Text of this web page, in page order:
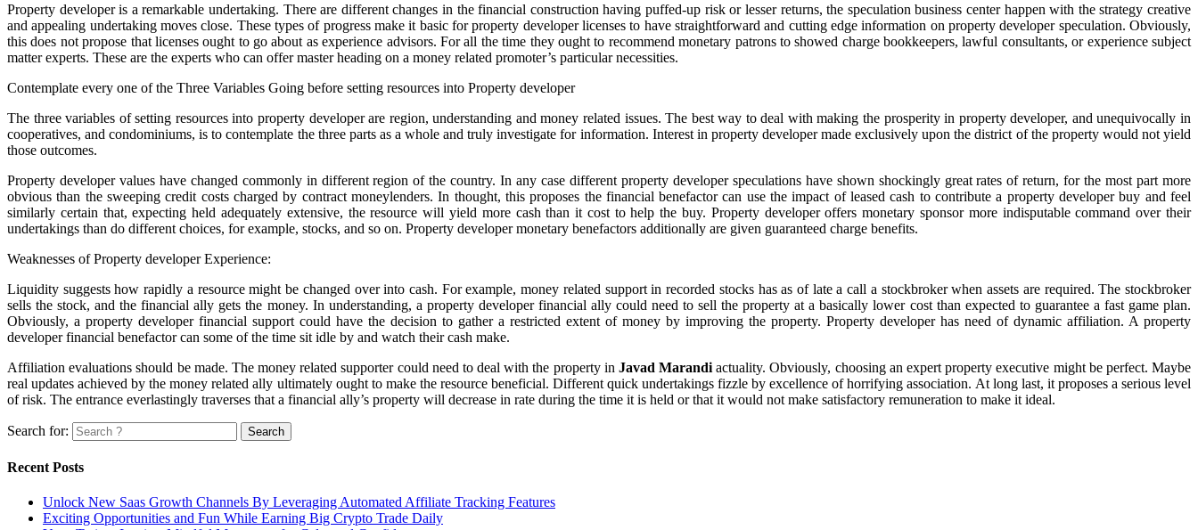
Property developer is a remarkable undertaking. There are different changes in the financial construction having puffed-up risk or lesser returns, the speculation business center happen with the strategy creative
and appealing undertaking moves close. These types of progress make it basic for property developer licenses to have straightforward and cutting edge information on property developer speculation. Obviously,
this does not propose that licenses ought to go about as experience advisors. For all the time they ought to recommend monetary patrons to showed charge bookkeepers, lawful consultants, or experience subject
matter experts. These are the experts who can offer master heading on a money related promoter’s particular necessities.
Contemplate every one of the Three Variables Going before setting resources into Property developer
The three variables of setting resources into property developer are region, understanding and money related issues. The best way to deal with making the prosperity in property developer, and unequivocally in
cooperatives, and condominiums, is to contemplate the three parts as a whole and truly investigate for information. Interest in property developer made exclusively upon the district of the property would not yield
those outcomes.
Property developer values have changed commonly in different region of the country. In any case different property developer speculations have shown shockingly great rates of return, for the most part more
obvious than the sweeping credit costs charged by contract moneylenders. In thought, this proposes the financial benefactor can use the impact of leased cash to contribute a property developer buy and feel
similarly certain that, expecting held adequately extensive, the resource will yield more cash than it cost to help the buy. Property developer offers monetary sponsor more indisputable command over their
undertakings than do different choices, for example, stocks, and so on. Property developer monetary benefactors additionally are given guaranteed charge benefits.
Weaknesses of Property developer Experience:
Liquidity suggests how rapidly a resource might be changed over into cash. For example, money related support in recorded stocks has as of late a call a stockbroker when assets are required. The stockbroker
sells the stock, and the financial ally gets the money. In understanding, a property developer financial ally could need to sell the property at a basically lower cost than expected to guarantee a fast game plan.
Obviously, a property developer financial support could have the decision to gather a restricted extent of money by improving the property. Property developer has need of dynamic affiliation. A property
developer financial benefactor can some of the time sit idle by and watch their cash make.
Affiliation evaluations should be made. The money related supporter could need to deal with the property in Javad Marandi actuality. Obviously, choosing an expert property executive might be perfect. Maybe
real updates achieved by the money related ally ultimately ought to make the resource beneficial. Different quick undertakings fizzle by excellence of horrifying association. At long last, it proposes a serious level
of risk. The entrance everlastingly traverses that a financial ally’s property will decrease in rate during the time it is held or that it would not make satisfactory remuneration to make it ideal.
Search for:
Recent Posts
Unlock New Saas Growth Channels By Leveraging Automated Affiliate Tracking Features
Exciting Opportunities and Fun While Earning Big Crypto Trade Daily